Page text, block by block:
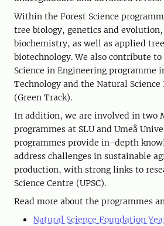
Within the Forest Science
tree biology, genetics and evolution,
biochemistry, as well as applied
biotechnology. We also contribute
Science in Engineering programme
Technology and the Natural Science
(Green Track).
In addition, we are involved in two
programmes at SLU and Umeå
programmes provide in-depth
address challenges in sustainable
production, with strong links to
Science Centre (UPSC).
Read more about the programmes
Natural Science Foundation